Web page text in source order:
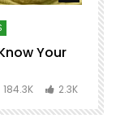
Your
184.3K 2.3K